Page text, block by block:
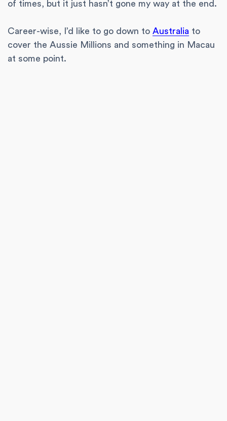
of times, but it just hasn’t gone my way at the end.
Career-wise, I’d like to go down to Australia to
cover the Aussie Millions and something in Macau
at some point.